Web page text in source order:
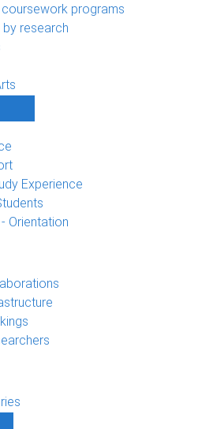
programs
by research
students
sub-
Experience
Orientation